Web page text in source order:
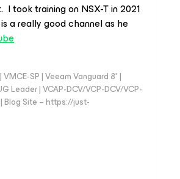
took training on NSX-T in 2021
a really good channel as he
SP | Veeam Vanguard 8* |
Leader | VCAP-DCV/VCP-DCV/VCP-
Blog Site – https://just-